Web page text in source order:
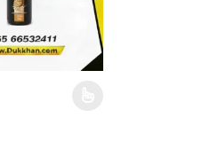
chosen on the product page
has multiple variants. The options